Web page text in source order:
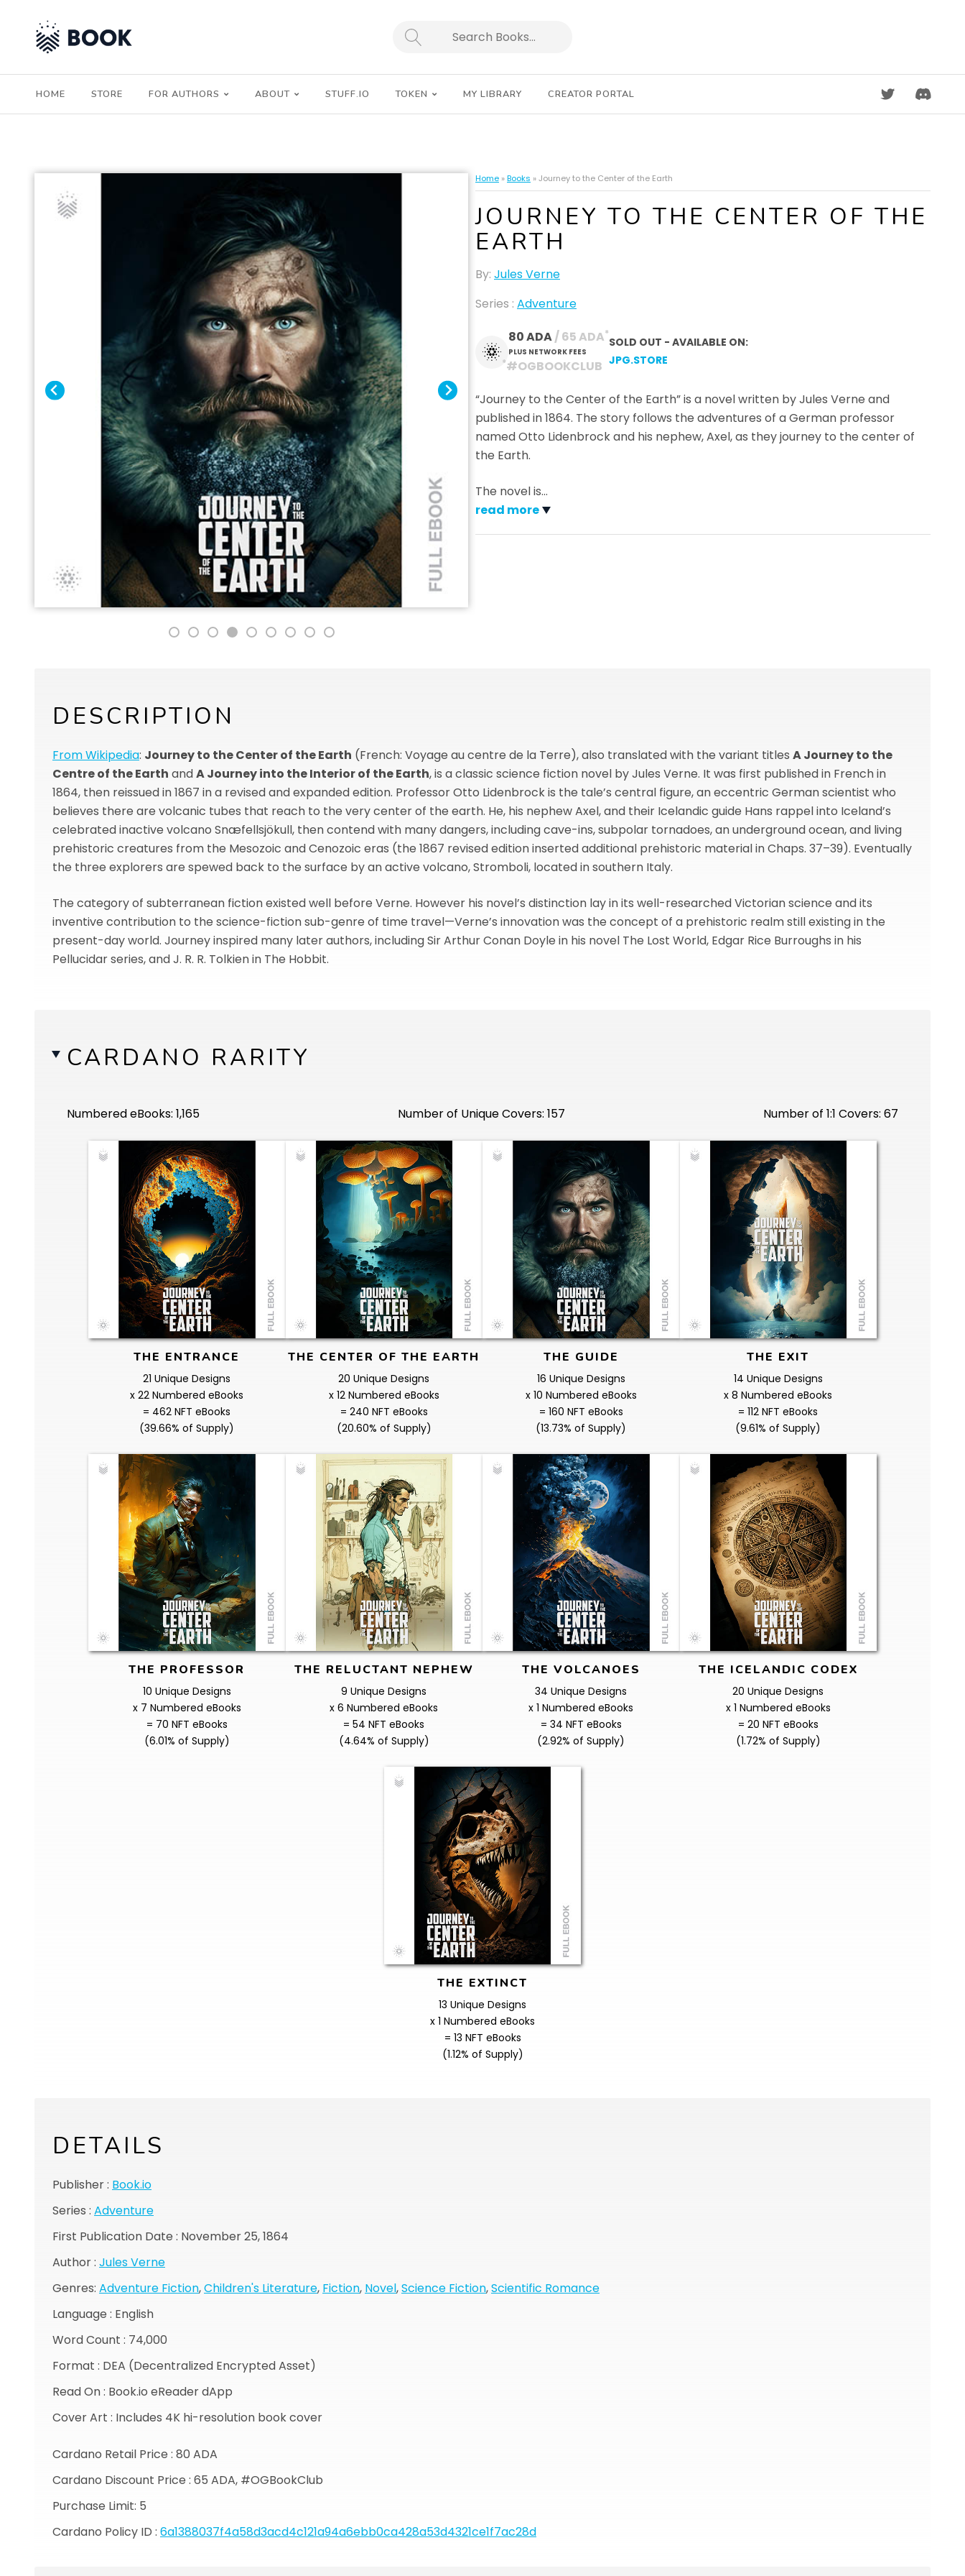
SEARCH
HOME STORE FOR AUTHORS ABOUT STUFF.IO TOKEN MY LIBRARY CREATOR PORTAL DISCORD
Home »Books »Journey to the Center of the Earth
JOURNEY TO THE CENTER OF THE
EARTH
By: Jules Verne
Series : Adventure
80 ADA / 65 ADA*
PLUS NETWORK FEES
*#OGBOOKCLUB
SOLD OUT - AVAILABLE ON:
JPG.STORE
“Journey to the Center of the Earth” is a novel written by Jules Verne and
published in 1864. The story follows the adventures of a German professor
named Otto Lidenbrock and his nephew, Axel, as they journey to the center of
the Earth.
The novel is…
read more
DESCRIPTION
From Wikipedia: Journey to the Center of the Earth (French: Voyage au centre de la Terre), also translated with the variant titles A Journey to the
Centre of the Earth andA Journey into the Interior of the Earth, is a classic science fiction novel by Jules Verne. It was first published in French in
1864, then reissued in 1867 in a revised and expanded edition. Professor Otto Lidenbrock is the tale’s central figure, an eccentric German scientist who
believes there are volcanic tubes that reach to the very center of the earth. He, his nephew Axel, and their Icelandic guide Hans rappel into Iceland’s
celebrated inactive volcano Snæfellsjökull, then contend with many dangers, including cave-ins, subpolar tornadoes, an underground ocean, and living
prehistoric creatures from the Mesozoic and Cenozoic eras (the 1867 revised edition inserted additional prehistoric material in Chaps. 37–39). Eventually
the three explorers are spewed back to the surface by an active volcano, Stromboli, located in southern Italy.
The category of subterranean fiction existed well before Verne. However his novel’s distinction lay in its well-researched Victorian science and its
inventive contribution to the science-fiction sub-genre of time travel—Verne’s innovation was the concept of a prehistoric realm still existing in the
present-day world. Journey inspired many later authors, including Sir Arthur Conan Doyle in his novel The Lost World, Edgar Rice Burroughs in his
Pellucidar series, and J. R. R. Tolkien in The Hobbit.
CARDANO RARITY
Numbered eBooks: 1,165 Number of Unique Covers: 157 Number of 1:1 Covers: 67
THE ENTRANCE
21 Unique Designs
x 22 Numbered eBooks
= 462 NFT eBooks
(39.66% of Supply)
THE CENTER OF THE EARTH
20 Unique Designs
x 12 Numbered eBooks
= 240 NFT eBooks
(20.60% of Supply)
THE GUIDE
16 Unique Designs
x 10 Numbered eBooks
= 160 NFT eBooks
(13.73% of Supply)
THE EXIT
14 Unique Designs
x 8 Numbered eBooks
= 112 NFT eBooks
(9.61% of Supply)
THE PROFESSOR
10 Unique Designs
x 7 Numbered eBooks
= 70 NFT eBooks
(6.01% of Supply)
THE RELUCTANT NEPHEW
9 Unique Designs
x 6 Numbered eBooks
= 54 NFT eBooks
(4.64% of Supply)
THE VOLCANOES
34 Unique Designs
x 1 Numbered eBooks
= 34 NFT eBooks
(2.92% of Supply)
THE ICELANDIC CODEX
20 Unique Designs
x 1 Numbered eBooks
= 20 NFT eBooks
(1.72% of Supply)
THE EXTINCT
13 Unique Designs
x 1 Numbered eBooks
= 13 NFT eBooks
(1.12% of Supply)
DETAILS
Publisher : Book.io
Series : Adventure
First Publication Date : November 25, 1864
Author : Jules Verne
Genres: Adventure Fiction,Children's Literature, Fiction, Novel,Science Fiction,Scientific Romance
Language : English
Word Count : 74,000
Format : DEA (Decentralized Encrypted Asset)
Read On : Book.io eReader dApp
Cover Art : Includes 4K hi-resolution book cover
Cardano Retail Price : 80 ADA
Cardano Discount Price : 65 ADA, #OGBookClub
Purchase Limit: 5
Cardano Policy ID : 6a1388037f4a58d3acd4c121a94a6ebb0ca428a53d4321ce1f7ac28d